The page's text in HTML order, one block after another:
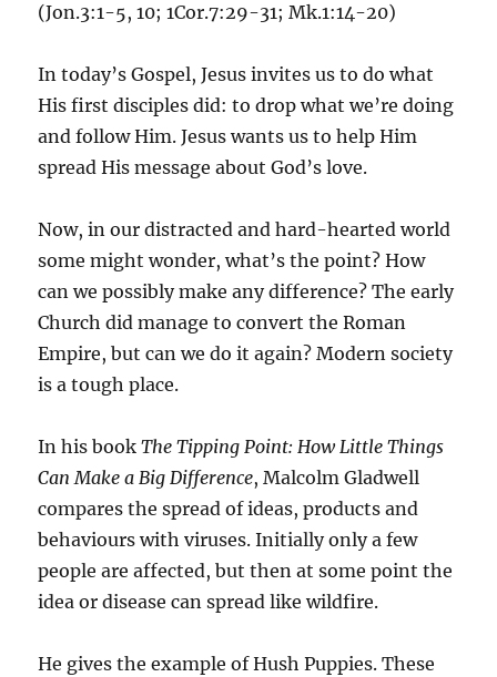
(Jon.3:1-5, 10; 1Cor.7:29-31; Mk.1:14-20)
In today’s Gospel, Jesus invites us to do what
His first disciples did: to drop what we’re doing
and follow Him. Jesus wants us to help Him
spread His message about God’s love.
Now, in our distracted and hard-hearted world
some might wonder, what’s the point? How
can we possibly make any difference? The early
Church did manage to convert the Roman
Empire, but can we do it again? Modern society
is a tough place.
In his bookThe Tipping Point: How Little Things
Can Make a Big Difference, Malcolm Gladwell
compares the spread of ideas, products and
behaviours with viruses. Initially only a few
people are affected, but then at some point the
idea or disease can spread like wildfire.
He gives the example of Hush Puppies. These